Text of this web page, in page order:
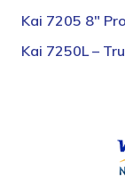
Kai 7205 8″
Kai 7250L –